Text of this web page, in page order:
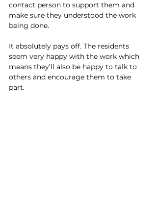
contact person to support them and
make sure they understood the work
being done.
It absolutely pays off. The residents
seem very happy with the work which
means they’ll also be happy to talk to
others and encourage them to take
part.